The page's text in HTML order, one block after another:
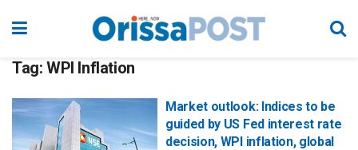
Tag: WPI Inflation
Market outlook: Indices to be
guided by US Fed interest rate
decision, WPI inflation, global